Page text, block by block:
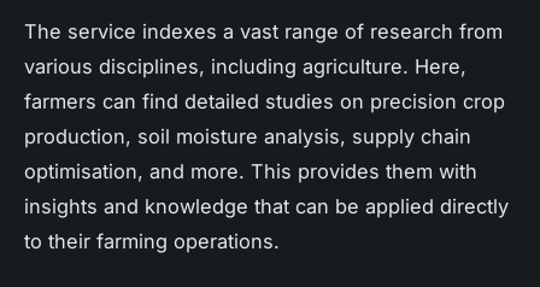
The service indexes a vast range of research from
various disciplines, including agriculture. Here,
farmers can find detailed studies on precision crop
production, soil moisture analysis, supply chain
optimisation, and more. This provides them with
insights and knowledge that can be applied directly
to their farming operations.